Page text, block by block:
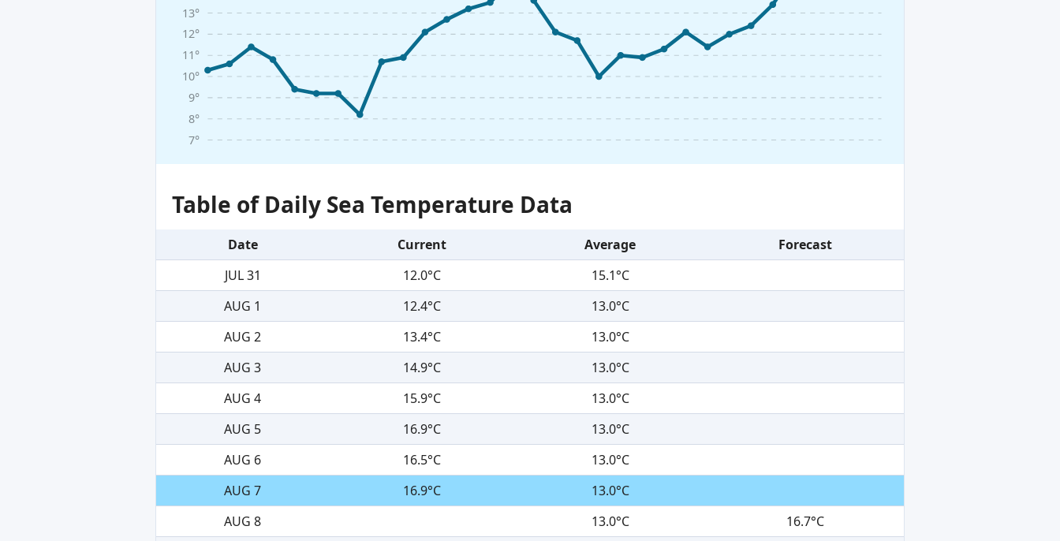
7°
8°
9°
10°
11°
12°
13°
Table of Daily Sea Temperature Data
Date Current Average
Forecast
JUL 31
12.0°C
15.1°C
AUG 1
12.4°C
13.0°C
AUG 2
13.4°C
13.0°C
AUG 3
14.9°C
13.0°C
AUG 4
15.9°C
13.0°C
AUG 5
16.9°C
13.0°C
AUG 6
16.5°C
13.0°C
AUG 7
16.9°C
13.0°C
AUG 8
13.0°C
16.7°C